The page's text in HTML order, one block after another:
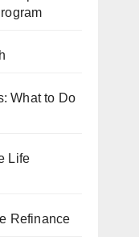
What to Do
Life
Refinance